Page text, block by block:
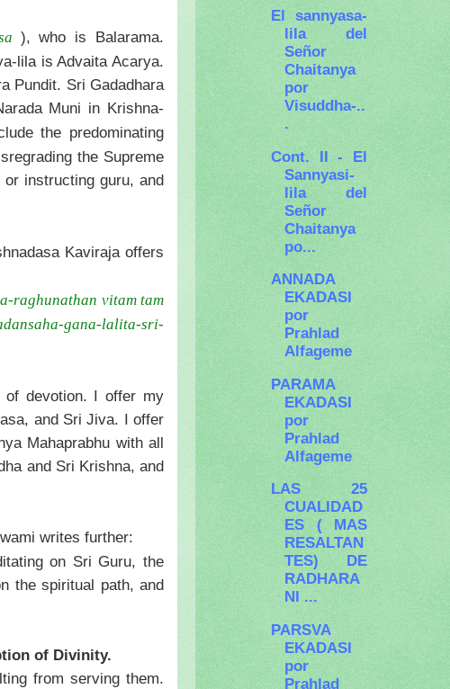
), who is Balarama.
lila is Advaita Acarya.
Pundit. Sri Gadadhara
Muni in Krishna-
the predominating
the Supreme
or instructing guru, and
Kaviraja offers
raghunathan vitam tam
saha-gana-lalita-sri-
devotion. I offer my
and Sri Jiva. I offer
Mahaprabhu with all
and Sri Krishna, and
writes further:
on Sri Guru, the
the spiritual path, and
of Divinity.
from serving them.
El sannyasa-
lila del
Señor
Chaitanya
por
Visuddha-..
.
Cont. II - El
Sannyasi-
lila del
Señor
Chaitanya
po...
ANNADA
EKADASI
por
Prahlad
Alfageme
PARAMA
EKADASI
por
Prahlad
Alfageme
LAS 25
CUALIDAD
ES ( MAS
RESALTAN
TES) DE
RADHARA
NI ...
PARSVA
EKADASI
por
Prahlad